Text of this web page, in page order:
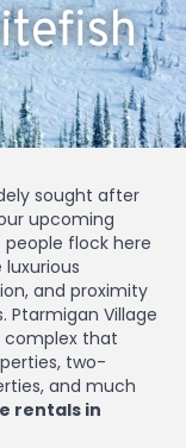
sought after
upcoming
flock here
and proximity
Ptarmigan Village
complex that
two-
and much
rentals in